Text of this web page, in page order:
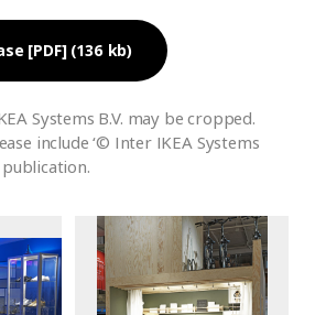
[PDF] (136 kb)
Systems B.V. may be cropped.
include ‘© Inter IKEA Systems
publication.